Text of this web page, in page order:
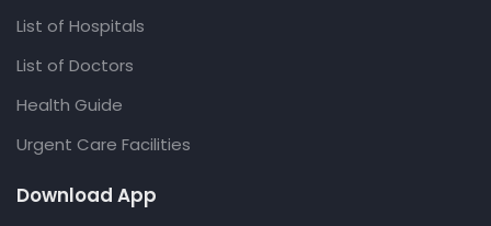
List of Hospitals
List of Doctors
Health Guide
Urgent Care Facilities
Download App